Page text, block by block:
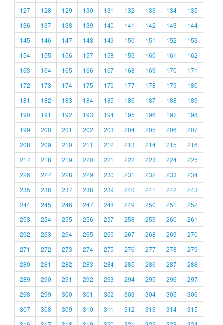
127
128 129 130 131 132 133 134
135
136
137 138 139 140 141 142 143
144
145
146 147 148 149 150 151 152
153
154
155 156 157 158 159 160 161
162
163
164 165 166 167 168 169 170
171
172
173 174 175 176 177 178 179
180
181
182 183 184 185 186 187 188
189
190
191 192 193 194 195 196 197
198
199
200 201 202 203 204 205 206
207
208
209 210 211 212 213 214 215
216
217
218 219 220 221 222 223 224
225
226
227 228 229 230 231 232 233
234
235
236 237 238 239 240 241 242
243
244
245 246 247 248 249 250 251
252
253
254 255 256 257 258 259 260
261
262
263 264 265 266 267 268 269
270
271
272 273 274 275 276 277 278
279
280
281 282 283 284 285 286 287
288
289
290 291 292 293 294 295 296
297
298
299 300 301 302 303 304 305
306
307
308 309 310 311 312 313 314
315